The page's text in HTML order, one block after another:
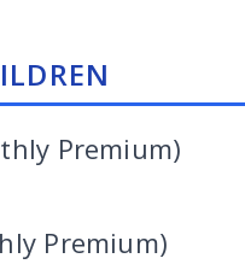
Premium)
Premium)